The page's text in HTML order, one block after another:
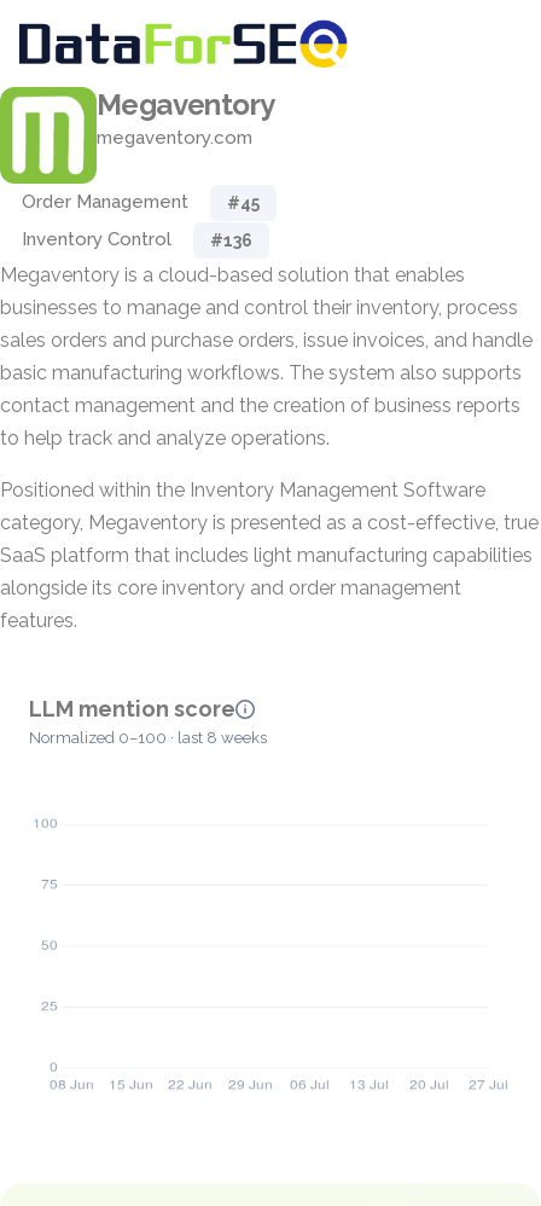
Megaventory
megaventory.com
Order Management #45
Inventory Control #136
Megaventory is a cloud-based solution that enables
businesses to manage and control their inventory, process
sales orders and purchase orders, issue invoices, and handle
basic manufacturing workflows. The system also supports
contact management and the creation of business reports
to help track and analyze operations.
Positioned within the Inventory Management Software
category, Megaventory is presented as a cost-effective, true
SaaS platform that includes light manufacturing capabilities
alongside its core inventory and order management
features.
LLM mention score
Normalized 0–100 · last 8 weeks